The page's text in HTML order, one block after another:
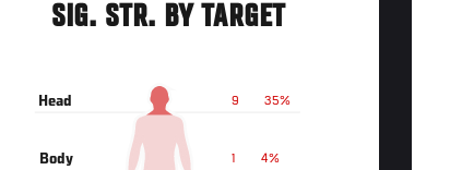
SIG. STR. BY TARGET
35%
9
Head
4%
1
Body